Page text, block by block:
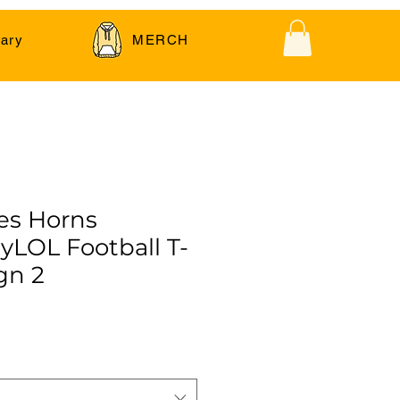
MERCH
Horns
Football T-
2